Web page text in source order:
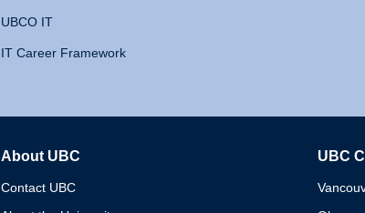
UBCO IT
IT Career Framework
About UBC
Contact UBC
UBC